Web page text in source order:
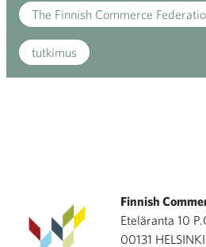
The Finnish Commerce
tutkimus
Finnish
Eteläranta 10
00131 HELSINKI